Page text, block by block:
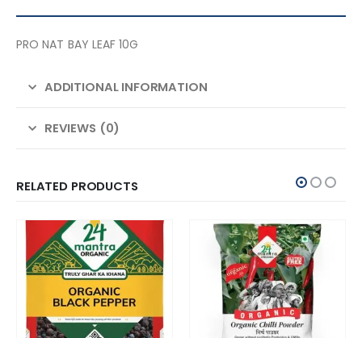
PRO NAT BAY LEAF 10G
ADDITIONAL INFORMATION
REVIEWS (0)
RELATED PRODUCTS